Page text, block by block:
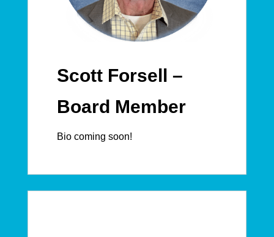
Scott Forsell –
Board Member
Bio coming soon!